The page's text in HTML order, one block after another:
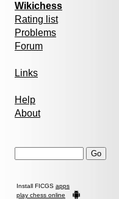
Wikichess
Rating list
Problems
Forum
Links
Help
About
Install FICGS apps
play chess online